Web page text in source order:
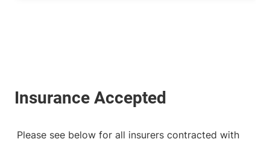
Please see below for all insurers contracted with